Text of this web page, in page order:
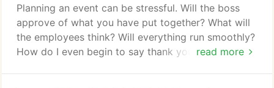
read more
Planning an event can be stressful. Will the boss
approve of what you have put together? What will
the employees think? Will everything run smoothly?
How do I even begin to say thank you? Thank you